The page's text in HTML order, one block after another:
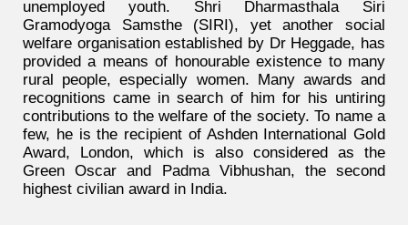
unemployed youth. Shri Dharmasthala Siri
Gramodyoga Samsthe (SIRI), yet another social
welfare organisation established by Dr Heggade, has
provided a means of honourable existence to many
rural people, especially women. Many awards and
recognitions came in search of him for his untiring
contributions to the welfare of the society. To name a
few, he is the recipient of Ashden International Gold
Award, London, which is also considered as the
Green Oscar and Padma Vibhushan, the second
highest civilian award in India.